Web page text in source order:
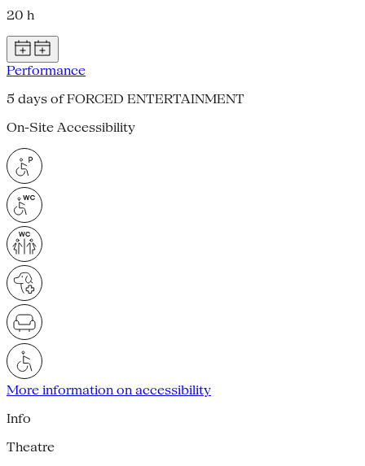
20 h
Performance
5 days of FORCED ENTERTAINMENT
On-Site Accessibility
More information on accessibility
Info
Theatre